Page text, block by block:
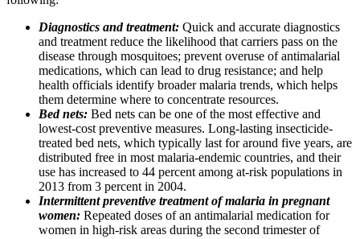
Diagnostics and treatment: Quick and accurate diagnostics
and treatment reduce the likelihood that carriers pass on the
disease through mosquitoes; prevent overuse of antimalarial
medications, which can lead to drug resistance; and help
health officials identify broader malaria trends, which helps
them determine where to concentrate resources.
Bed nets: Bed nets can be one of the most effective and
lowest-cost preventive measures. Long-lasting insecticide-
treated bed nets, which typically last for around five years, are
distributed free in most malaria-endemic countries, and their
use has increased to 44 percent among at-risk populations in
2013 from 3 percent in 2004.
Intermittent preventive treatment of malaria in pregnant
women: Repeated doses of an antimalarial medication for
women in high-risk areas during the second trimester of